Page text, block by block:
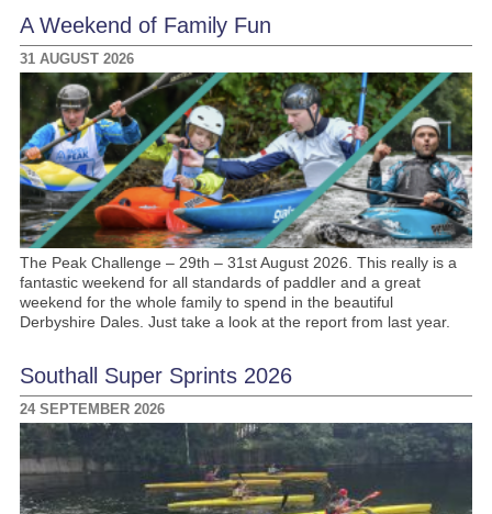
A Weekend of Family Fun
31 AUGUST 2026
The Peak Challenge – 29th – 31st August 2026. This really is a
fantastic weekend for all standards of paddler and a great
weekend for the whole family to spend in the beautiful
Derbyshire Dales. Just take a look at the report from last year.
Southall Super Sprints 2026
24 SEPTEMBER 2026